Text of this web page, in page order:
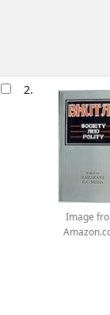
2.
Image